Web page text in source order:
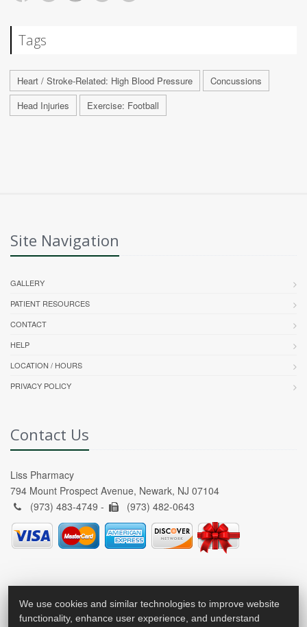
Tags
Heart / Stroke-Related: High Blood Pressure
Concussions
Head Injuries
Exercise: Football
Site Navigation
GALLERY
PATIENT RESOURCES
CONTACT
HELP
LOCATION / HOURS
PRIVACY POLICY
Contact Us
Liss Pharmacy
794 Mount Prospect Avenue, Newark, NJ 07104
(973) 483-4749 -
(973) 482-0643
We use cookies and similar technologies to improve website
functionality, enhance user experience, and understand